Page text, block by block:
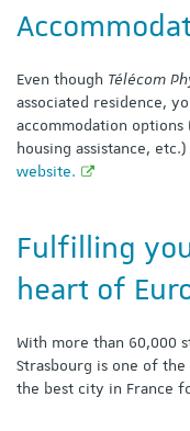
Even though Télécom
associated residence,
accommodation
housing assistance,
website.
Fulfilling
heart of
With more than 60,000
Strasbourg is one of
the best city in France